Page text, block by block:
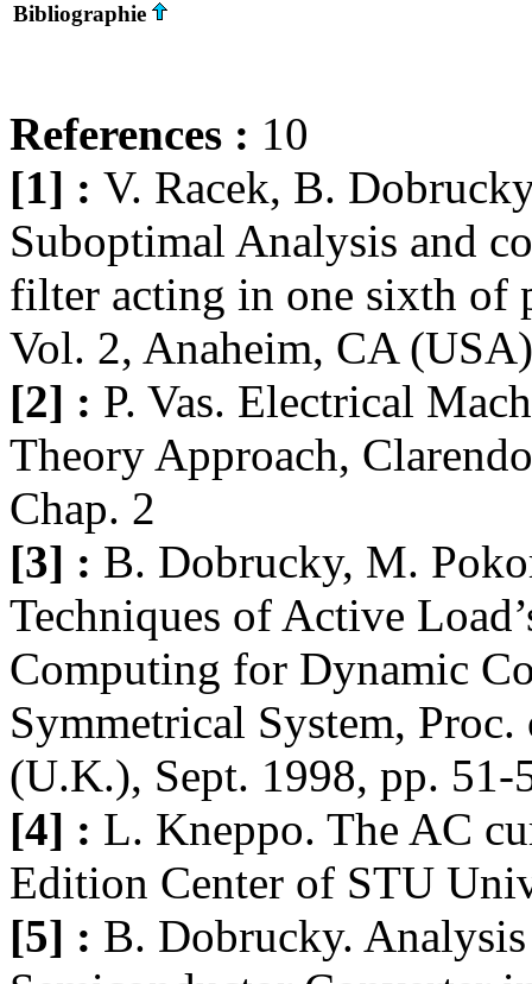
Bibliographie
References : 10
[1] : V. Racek, B.
Suboptimal Analysis and
filter acting in one sixth of
Vol. 2, Anaheim, CA
[2] : P. Vas. Electrical
Theory Approach,
Chap. 2
[3] : B. Dobrucky, M.
Techniques of Active
Computing for Dynamic
Symmetrical System,
(U.K.), Sept. 1998, pp. 51-
[4] : L. Kneppo. The AC
Edition Center of STU
[5] : B. Dobrucky.